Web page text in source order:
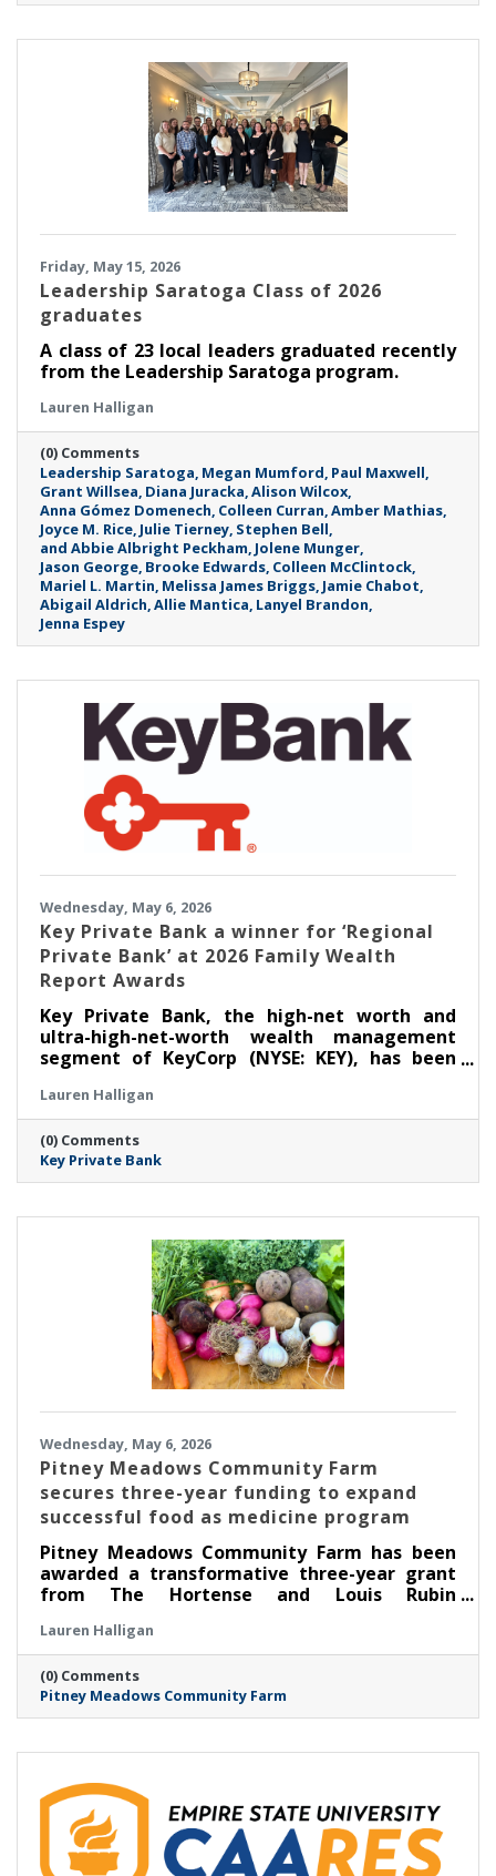
Friday, May 15, 2026
Leadership Saratoga Class of 2026
graduates
A class of 23 local leaders graduated recently
from the Leadership Saratoga program.
Lauren Halligan
(0) Comments
Leadership Saratoga Megan Mumford Paul Maxwell
Grant Willsea Diana Juracka Alison Wilcox
Anna Gómez Domenech Colleen Curran Amber Mathias
Joyce M. Rice Julie Tierney Stephen Bell
and Abbie Albright Peckham Jolene Munger
Jason George Brooke Edwards Colleen McClintock
Mariel L. Martin Melissa James Briggs Jamie Chabot
Abigail Aldrich Allie Mantica Lanyel Brandon
Jenna Espey
Wednesday, May 6, 2026
Key Private Bank a winner for ‘Regional
Private Bank’ at 2026 Family Wealth
Report Awards
Key Private Bank, the high-net worth and
ultra-high-net-worth wealth management
segment of KeyCorp (NYSE: KEY), has been
Bank’ at the Thirteenth Annual Family Wealth
Report Awards, marking the third time the
firm has received this distinction.
Lauren Halligan
(0) Comments
Key Private Bank
Wednesday, May 6, 2026
Pitney Meadows Community Farm
secures three-year funding to expand
successful food as medicine program
Pitney Meadows Community Farm has been
awarded a transformative three-year grant
from The Hortense and Louis Rubin
Foundation for the Greater Capital Region to
expand its Food as Medicine: Clinical program
in partnership with Saratoga Community
Health Center, scaling its long-running
Nutrition Rx program and deepening the
Lauren Halligan
(0) Comments
Pitney Meadows Community Farm